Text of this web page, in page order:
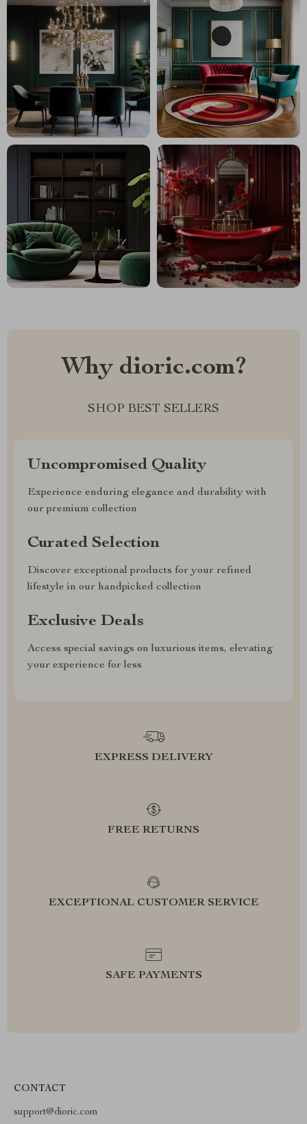
Why dioric.com?
SHOP BEST SELLERS
Uncompromised Quality
Experience enduring elegance and durability with
our premium collection
Curated Selection
Discover exceptional products for your refined
lifestyle in our handpicked collection
Exclusive Deals
Access special savings on luxurious items, elevating
your experience for less
EXPRESS DELIVERY
FREE RETURNS
EXCEPTIONAL CUSTOMER SERVICE
SAFE PAYMENTS
CONTACT
support@dioric.com